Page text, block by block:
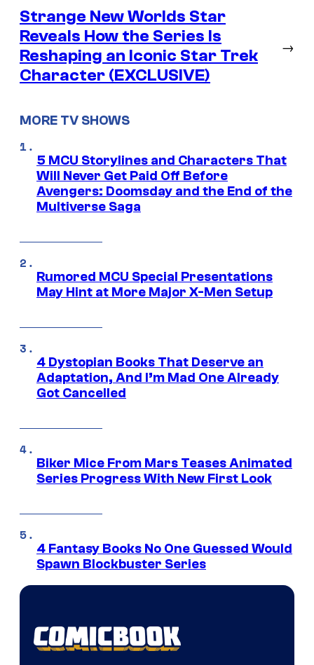
Strange New Worlds Star
Reveals How the Series Is
Reshaping an Iconic Star Trek
Character (EXCLUSIVE)
→
MORE TV SHOWS
5 MCU Storylines and Characters That
Will Never Get Paid Off Before
Avengers: Doomsday and the End of the
Multiverse Saga
Rumored MCU Special Presentations
May Hint at More Major X-Men Setup
4 Dystopian Books That Deserve an
Adaptation, And I’m Mad One Already
Got Cancelled
Biker Mice From Mars Teases Animated
Series Progress With New First Look
4 Fantasy Books No One Guessed Would
Spawn Blockbuster Series